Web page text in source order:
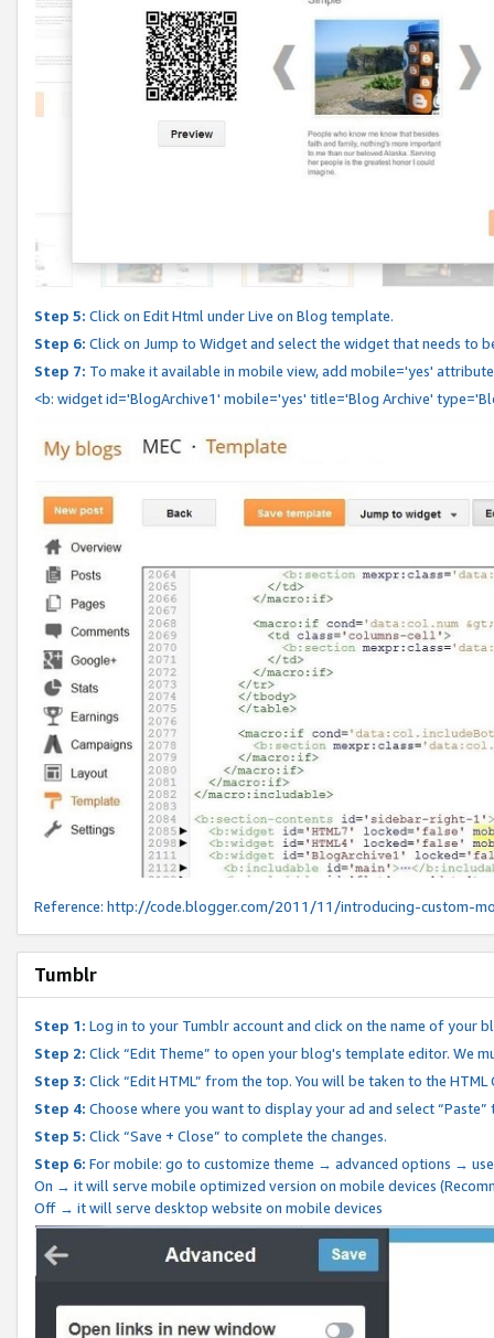
Step 5: Click on Edit Html under Live on Blog template.
Step 6: Click on Jump to Widget and select the widget that needs to
Step 7: To make it available in mobile view, add mobile='yes'
<b: widget id='BlogArchive1' mobile='yes' title='Blog Archive'
Reference: http://code.blogger.com/2011/11/introducing-custom-
Tumblr
Step 1: Log in to your Tumblr account and click on the name of your
Step 2: Click “Edit Theme” to open your blog's template editor. We
Step 3: Click “Edit HTML” from the top. You will be taken to the
Step 4: Choose where you want to display your ad and select
Step 5: Click “Save + Close” to complete the changes.
Step 6: For mobile: go to customize theme → advanced options →
On → it will serve mobile optimized version on mobile devices
Off → it will serve desktop website on mobile devices